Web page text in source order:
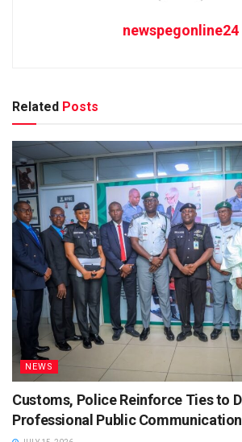
newspegonline24
Related Posts
NEWS
Customs, Police Reinforce Ties to
Professional Public Communication